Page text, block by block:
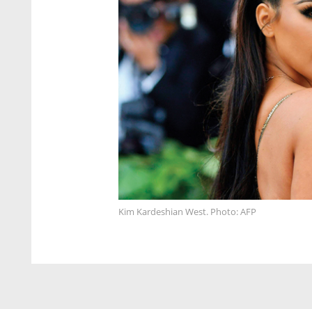
Kim Kardeshian West. Photo: AFP